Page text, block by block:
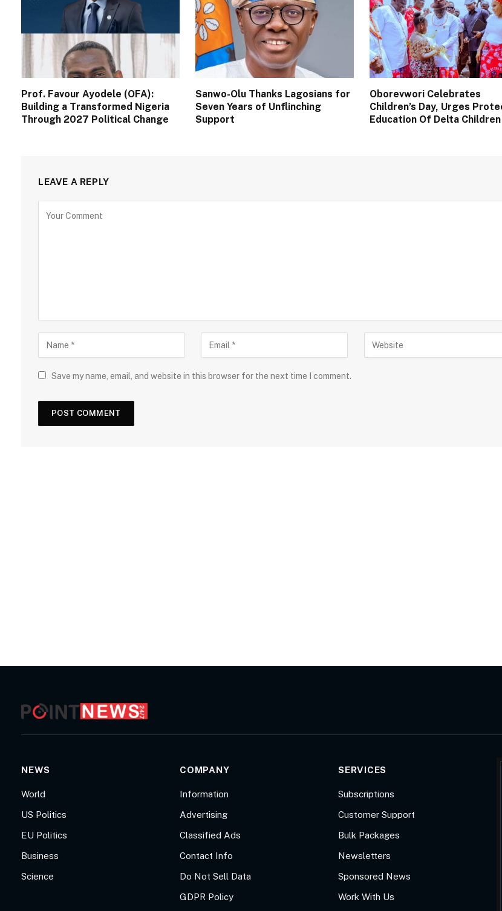
Prof. Favour Ayodele (OFA):
Building a Transformed Nigeria
Through 2027 Political Change
Sanwo-Olu Thanks Lagosians for
Seven Years of Unflinching
Support
Oborevwori Celebrates
Children’s Day, Urges
Education Of Delta Children
LEAVE A REPLY
Save my name, email, and website in this browser for the next time I comment.
NEWS
World
US Politics
EU Politics
Business
Science
COMPANY
Information
Advertising
Classified Ads
Contact Info
Do Not Sell Data
GDPR Policy
SERVICES
Subscriptions
Customer Support
Bulk Packages
Newsletters
Sponsored News
Work With Us